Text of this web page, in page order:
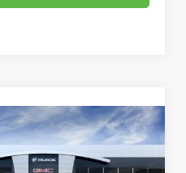
SIERRA 1500$60,593
PRICE
Vehicle